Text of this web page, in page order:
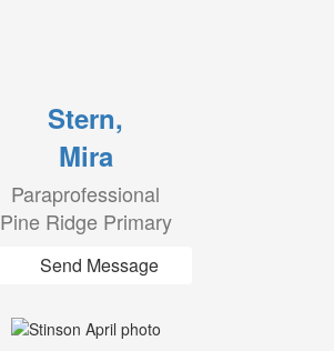
Stern,
Mira
Paraprofessional
Pine Ridge Primary
Send Message